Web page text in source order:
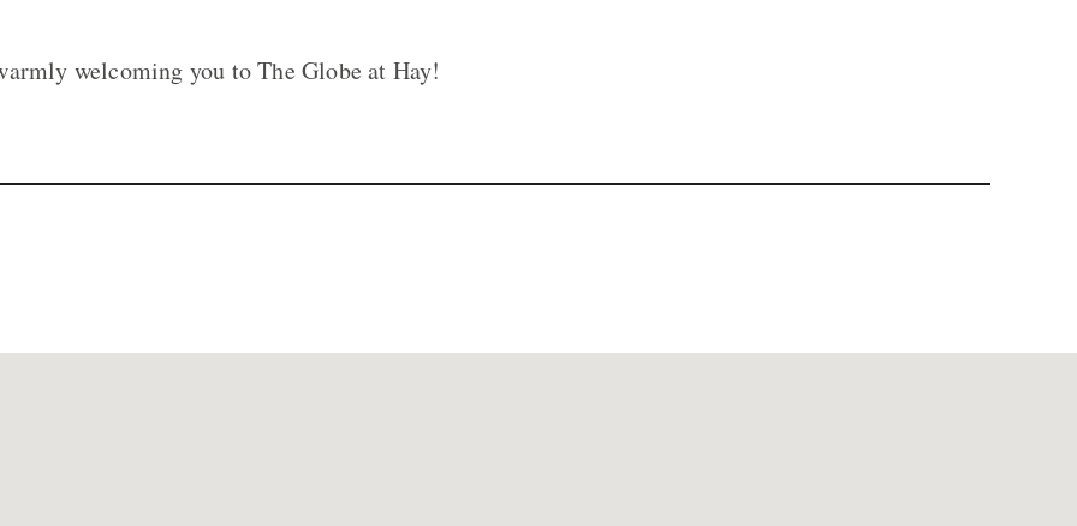
welcoming you to The Globe at Hay!